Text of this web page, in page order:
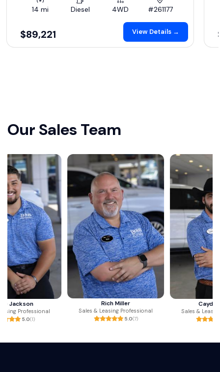
14 mi Diesel 4WD #261177
$89,221 View Details →
Our Sales Team
Sales & Leasing Professional Sales & Leasing Professional